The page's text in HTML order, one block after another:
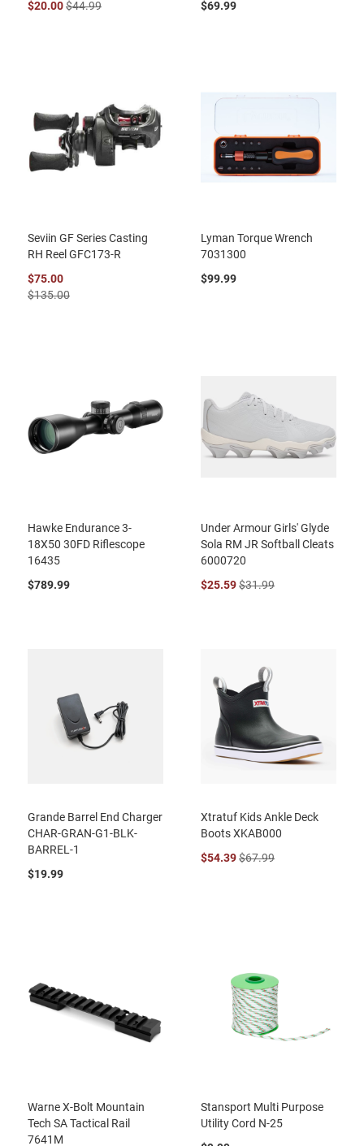
$20.00$44.99 $69.99
Seviin GF Series Casting
RH Reel GFC173-R
$75.00
$135.00
Lyman Torque Wrench
7031300
$99.99
Hawke Endurance 3-
18X50 30FD Riflescope
16435
$789.99
Under Armour Girls' Glyde
Sola RM JR Softball Cleats
6000720
$25.59$31.99
Grande Barrel End Charger
CHAR-GRAN-G1-BLK-
BARREL-1
$19.99
Xtratuf Kids Ankle Deck
Boots XKAB000
$54.39$67.99
Warne X-Bolt Mountain
Tech SA Tactical Rail
7641M
Stansport Multi Purpose
Utility Cord N-25